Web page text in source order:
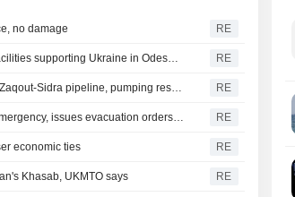
no damage RE
Russia says it struck vessels and military facilities supporting Ukraine in Odesa, Mykolaiv RE
Libya's Waha Oil says it contained leak on Zaqout-Sidra pipeline, pumping resumed after repairs RE
British Columbia district declares state of emergency, issues evacuation orders as wildfire rages RE
economic ties RE
Khasab, UKMTO says RE